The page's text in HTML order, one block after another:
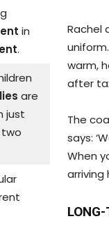
in
.
are
just
Rachel
warm,
after
The
says:
When
arriving